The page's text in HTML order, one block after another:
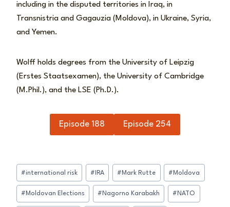
including in the disputed territories in Iraq, in
Transnistria and Gagauzia (Moldova), in Ukraine, Syria,
and Yemen.
Wolff holds degrees from the University of Leipzig
(Erstes Staatsexamen), the University of Cambridge
(M.Phil.), and the LSE (Ph.D.).
Episode 188 Episode 254
Post
Tags:
#international risk # IRA # Mark Rutte # Moldova
# Moldovan Elections # Nagorno Karabakh # NATO